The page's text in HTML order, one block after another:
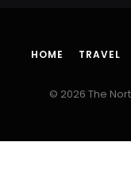
HOME TRAVEL
© 2026 The